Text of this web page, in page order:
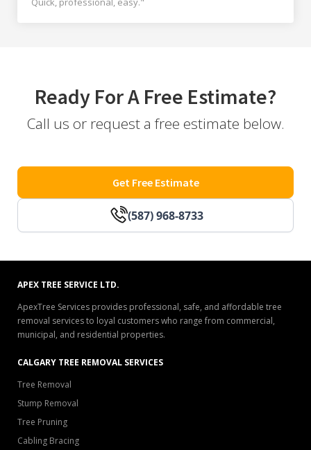
Ready For A Free Estimate?
Call us or request a free estimate below.
(587) 968-8733
Get Free Estimate
APEX TREE SERVICE LTD.
ApexTree Services provides professional, safe, and affordable tree
removal services to loyal customers who range from commercial,
municipal, and residential properties.
CALGARY TREE REMOVAL SERVICES
Tree Removal
Stump Removal
Tree Pruning
Cabling Bracing